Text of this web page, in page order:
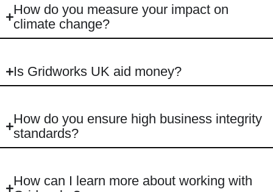
How do you measure your impact on
climate change?
Is Gridworks UK aid money?
How do you ensure high business integrity
standards?
How can I learn more about working with